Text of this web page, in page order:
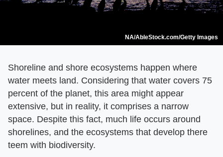
NA/AbleStock.com/Getty Images
Shoreline and shore ecosystems happen where
water meets land. Considering that water covers 75
percent of the planet, this area might appear
extensive, but in reality, it comprises a narrow
space. Despite this fact, much life occurs around
shorelines, and the ecosystems that develop there
teem with biodiversity.